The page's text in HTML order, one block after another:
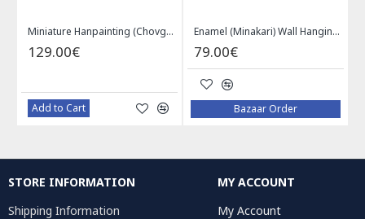
Miniature Hanpainting (Chovgan Game) with Khatam Frame - HM3103
129.00€
Add to Cart
Enamel (Minakari) Wall Hanging Plate - HE3616
79.00€
Bazaar Order
STORE INFORMATION
Shipping Information
MY ACCOUNT
My Account